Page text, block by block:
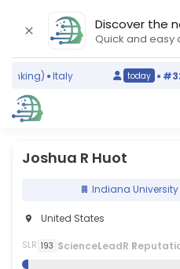
Discover the
Quick and easy
Italy today #32in
Joshua R Huot
Indiana
United States
SLR 193 ScienceLeadR R